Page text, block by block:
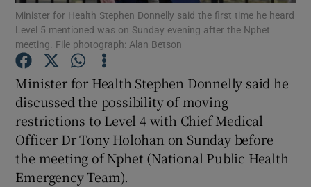
Show History sub sections
Minister for Health Stephen Donnelly said the first time he heard
Level 5 mentioned was on Sunday evening after the Nphet
meeting. File photograph: Alan Betson
Minister for Health Stephen Donnelly said he
discussed the possibility of moving
restrictions to Level 4 with Chief Medical
Officer Dr Tony Holohan on Sunday before
the meeting of Nphet (National Public Health
Emergency Team).